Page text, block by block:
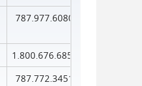
787.977.6080
1.800.676.6856
787.772.3451